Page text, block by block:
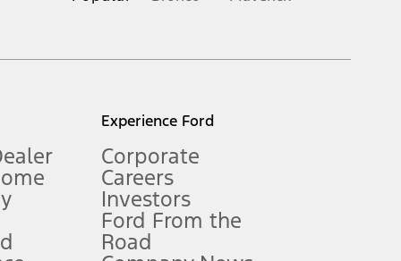
Experience Ford
Corporate
Careers
Investors
Ford From the
Road